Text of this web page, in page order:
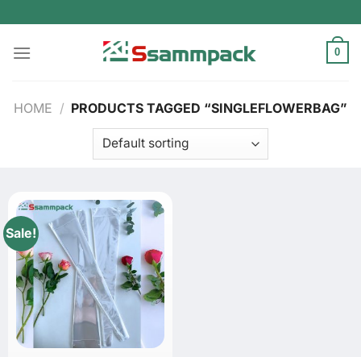
to
content
0
HOME / PRODUCTS TAGGED “SINGLEFLOWERBAG”
Sale!